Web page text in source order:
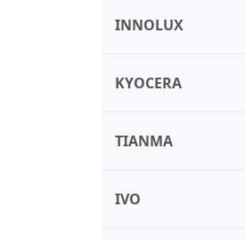
INNOLUX
KYOCERA
TIANMA
IVO